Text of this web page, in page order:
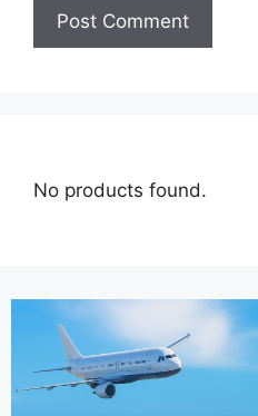
No products found.